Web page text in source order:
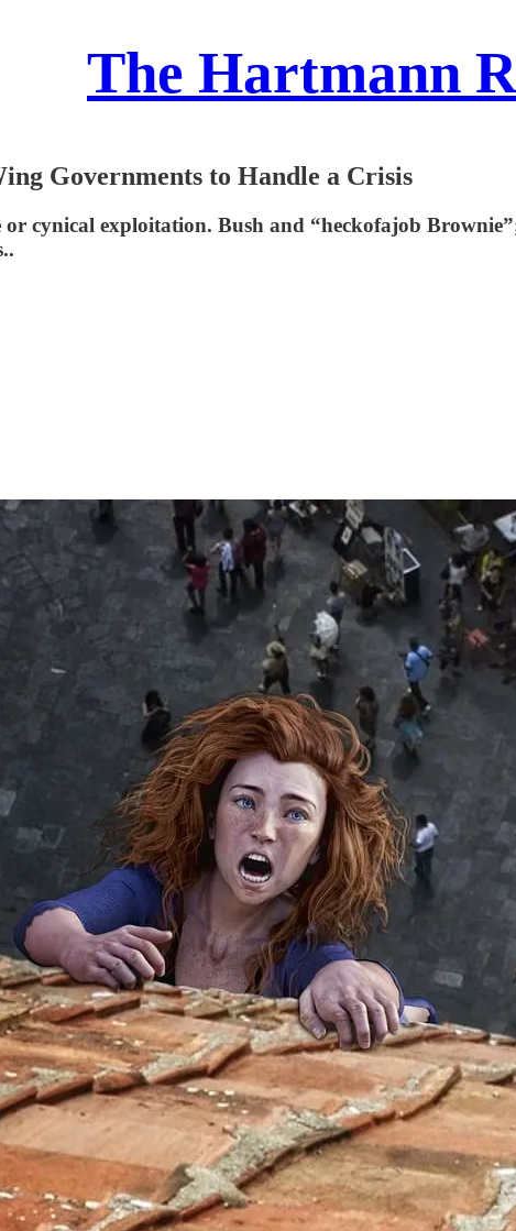
The Hartmann
Governments to Handle a Crisis
or cynical exploitation. Bush and “heckofajob